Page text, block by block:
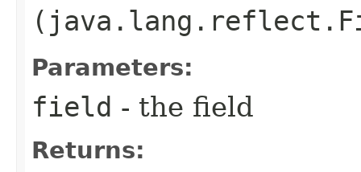
Parameters:
field - the field
Returns: